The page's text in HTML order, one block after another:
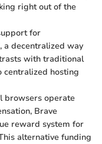
right out of the
for
a decentralized way
with traditional
centralized hosting
browsers operate
Brave
reward system for
alternative funding